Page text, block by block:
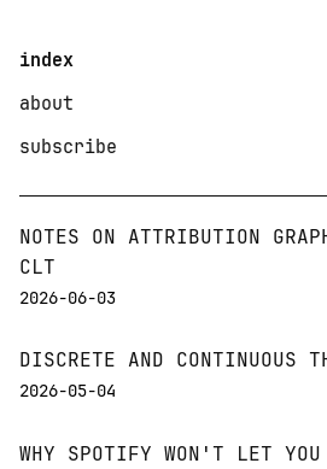
index
about
subscribe
NOTES ON ATTRIBUTION
CLT
2026-06-03
DISCRETE AND CONTINUOUS
2026-05-04
WHY SPOTIFY WON'T LET